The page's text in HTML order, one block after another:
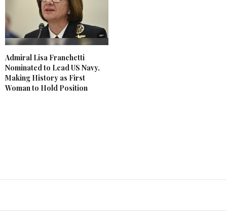
Admiral Lisa Franchetti
Nominated to Lead US Navy,
Making History as First
Woman to Hold Position